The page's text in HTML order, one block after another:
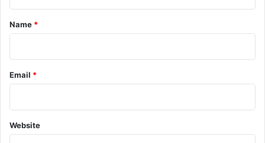
*
Name *
Email *
Website